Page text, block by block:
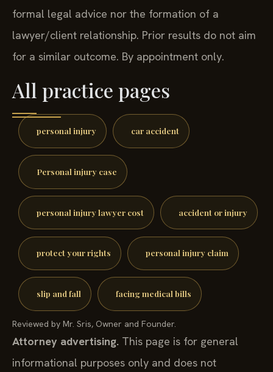
formal legal advice nor the formation of a
lawyer/client relationship. Prior results do not aim
for a similar outcome. By appointment only.
All practice pages
personal injury car accident
Personal injury case
personal injury lawyer cost accident or injury
protect your rights personal injury claim
slip and fall facing medical bills
Reviewed by Mr. Sris, Owner and Founder.
Attorney advertising. This page is for general
informational purposes only and does not